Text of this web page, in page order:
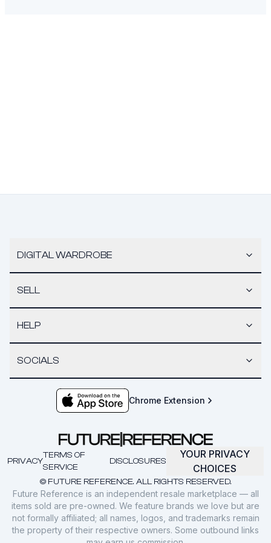
DIGITAL WARDROBE
SELL
HELP
SOCIALS
Chrome Extension
© FUTURE REFERENCE. ALL RIGHTS RESERVED.
PRIVACY
TERMS OF
SERVICE
DISCLOSURES
YOUR PRIVACY
CHOICES
Future Reference is an independent resale marketplace — all
items sold are pre-owned. We feature brands we love but are
not formally affiliated; all names, logos, and trademarks remain
the property of their respective owners. Some outbound links